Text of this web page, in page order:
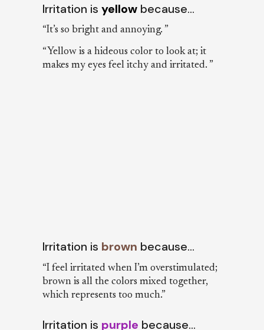
Irritation is yellow because…
“It’s so bright and annoying. ”
“Yellow is a hideous color to look at; it
makes my eyes feel itchy and irritated. ”
Irritation is brown because…
“I feel irritated when I’m overstimulated;
brown is all the colors mixed together,
which represents too much.”
Irritation is purple because…